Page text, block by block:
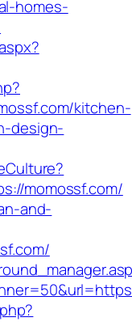
homes-
kitchen-
design-
momossf.com/
and-